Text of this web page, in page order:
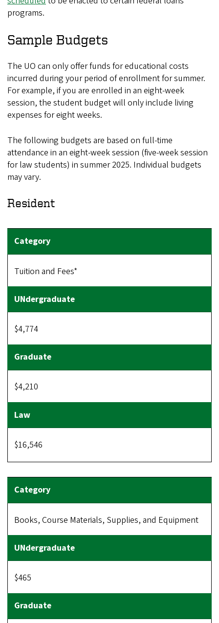
programs.
Sample Budgets
The UO can only offer funds for educational costs
incurred during your period of enrollment for summer.
For example, if you are enrolled in an eight-week
session, the student budget will only include living
expenses for eight weeks.
The following budgets are based on full-time
attendance in an eight-week session (five-week session
for law students) in summer 2025. Individual budgets
may vary.
Resident
Tuition and Fees*
$4,774
$4,210
$16,546
Books, Course Materials, Supplies, and Equipment
$465